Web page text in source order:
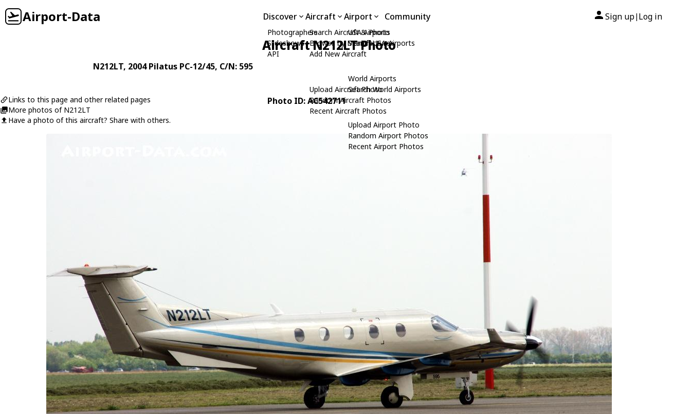
Airport-Data Discover
Photographers
Slideshows
API
Aircraft
Search Aircraft & Photo
Browse by Manufacturer
Add New Aircraft
Upload Aircraft Photo
Random Aircraft Photos
Recent Aircraft Photos
Airport
USA Airports
Search USA Airports
World Airports
Search World Airports
Upload Airport Photo
Random Airport Photos
Recent Airport Photos
Community Sign up| Log in
Aircraft N212LT Photo
N212LT, 2004Pilatus PC-12/45, C/N: 595
Links to this page and other related pages
More photos of N212LT
Have a photo of this aircraft? Share with others.
Photo ID: AC542711